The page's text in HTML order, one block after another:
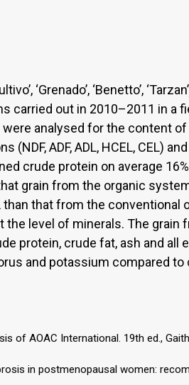
‘Grenado’, ‘Benetto’,
carried out in 2010–2011 in a
analysed for the content
ADF, ADL, HCEL, CEL)
crude protein on average
grain from the organic
than that from the
level of minerals. The grain
protein, crude fat, ash and all
and potassium compared
of AOAC International. 19th ed.,
in postmenopausal women: